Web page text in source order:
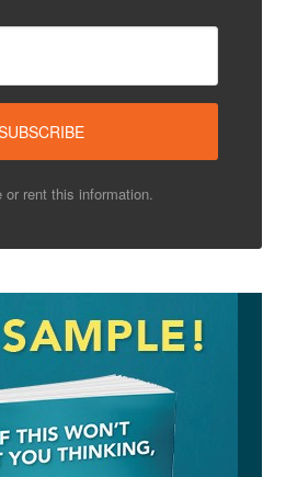
rent this information.